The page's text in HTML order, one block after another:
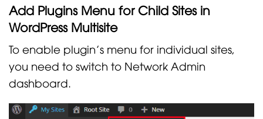
Add Plugins Menu for Child Sites in
WordPress Multisite
To enable plugin’s menu for individual sites,
you need to switch to Network Admin
dashboard.